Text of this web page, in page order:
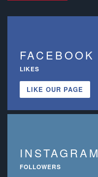
FACEBOOK
LIKES
LIKE OUR PAGE
INSTAGRAM
FOLLOWERS